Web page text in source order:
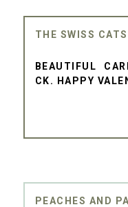
THE SWISS CATS
BEAUTIFUL
CK. HAPPY
PEACHES AND